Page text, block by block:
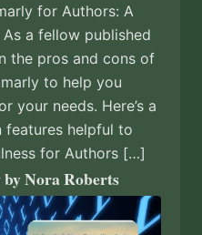
for Authors: A
As a fellow published
the pros and cons of
to help you
your needs. Here’s a
features helpful to
for Authors […]
Nora Roberts